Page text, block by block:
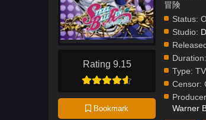
Rating 9.15
Bookmark
冒険
Status:
Studio:
Duration:
Type: TV
Censor:
Warner